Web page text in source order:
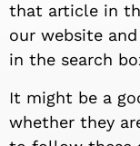
that article in
our website
in the search
It might be a
whether they